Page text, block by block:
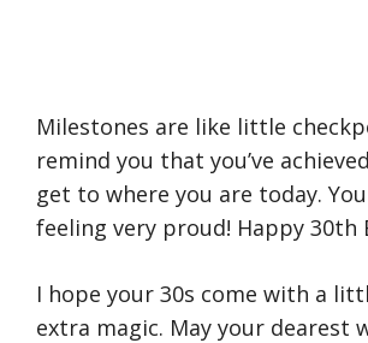
Milestones are like little
remind you that you’ve
get to where you are today.
feeling very proud! Happy 30th
I hope your 30s come with a
extra magic. May your dearest